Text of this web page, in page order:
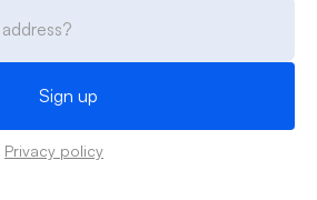
Privacy policy